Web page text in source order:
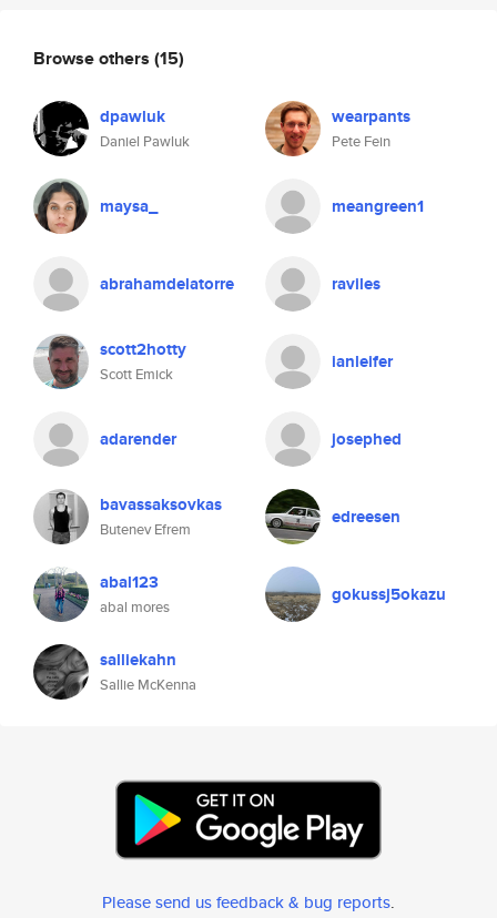
Browse others (15)
dpawluk
Daniel Pawluk
wearpants
Pete Fein
maysa_ meangreen1
abrahamdelatorre raviles
scott2hotty
Scott Emick
ianleifer
adarender josephed
bavassaksovkas
Butenev Efrem
edreesen
abal123
abal mores
gokussj5okazu
salliekahn
Sallie McKenna
Please send us feedback & bug reports.